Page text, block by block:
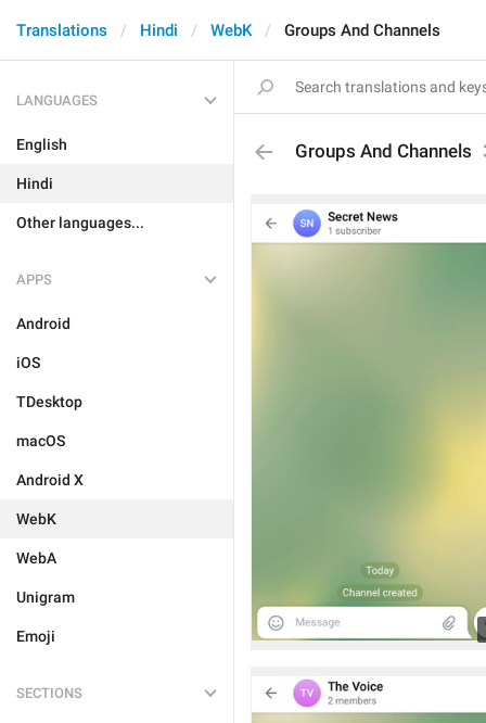
Translations Hindi WebK Groups And Channels
LANGUAGES
English
Hindi
Other languages...
APPS
Android
iOS
TDesktop
macOS
Android X
WebK
WebA
Unigram
Emoji
SECTIONS
Groups And Channels